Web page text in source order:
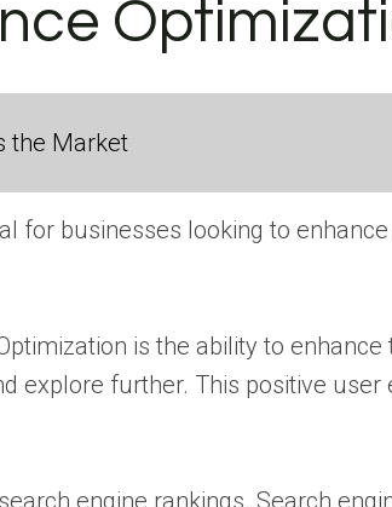
the Market
for businesses looking to
is the ability to
explore further. This positive
engine rankings. Search